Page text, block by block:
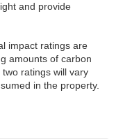
and provide
impact ratings are
amounts of carbon
ratings will vary
in the property.